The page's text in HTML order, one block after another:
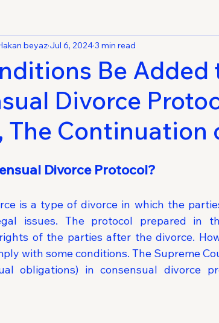
Be Added
Divorce
The Continuation
beyaz Jul 6, 20243 min read
Divorce Protocol?
is a type of divorce in which the
issues. The protocol prepared in
of the parties after the divorce.
with some conditions. The Supreme
obligations) in consensual divorce